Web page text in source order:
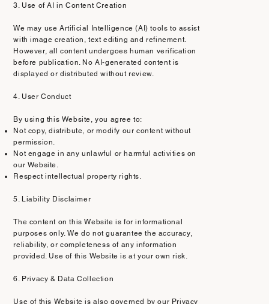
3. Use of AI in Content Creation
We may use Artificial Intelligence (AI) tools to assist
with image creation, text editing and refinement.
However, all content undergoes human verification
before publication. No AI-generated content is
displayed or distributed without review.
4. User Conduct
By using this Website, you agree to:
Not copy, distribute, or modify our content without
permission.
Not engage in any unlawful or harmful activities on
our Website.
Respect intellectual property rights.
5. Liability Disclaimer
The content on this Website is for informational
purposes only. We do not guarantee the accuracy,
reliability, or completeness of any information
provided. Use of this Website is at your own risk.
6. Privacy & Data Collection
Use of this Website is also governed by our Privacy